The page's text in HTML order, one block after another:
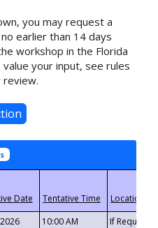
you may request a
earlier than 14 days
workshop in the Florida
your input, see rules
10:00 AM If